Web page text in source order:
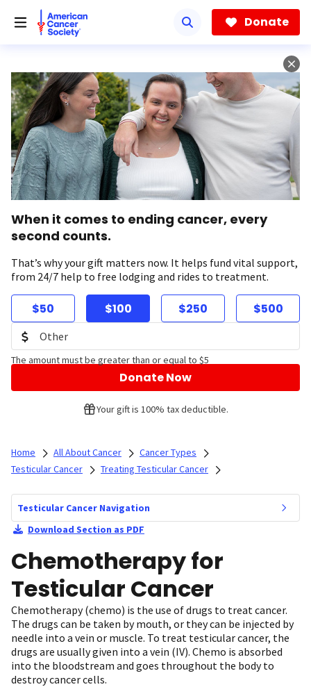
Donate
When it comes to ending cancer, every
second counts.
That’s why your gift matters now. It helps fund vital support,
from 24/7 help to free lodging and rides to treatment.
$50 $100 $250 $500
The amount must be greater than or equal to $5
Donate Now
Your gift is 100% tax deductible.
Home All About Cancer
Cancer Types
Testicular Cancer
Treating Testicular Cancer
Testicular Cancer Navigation
Download Section as PDF
Chemotherapy for
Testicular Cancer
Chemotherapy (chemo) is the use of drugs to treat cancer.
The drugs can be taken by mouth, or they can be injected by
needle into a vein or muscle. To treat testicular cancer, the
drugs are usually given into a vein (IV). Chemo is absorbed
into the bloodstream and goes throughout the body to
destroy cancer cells.